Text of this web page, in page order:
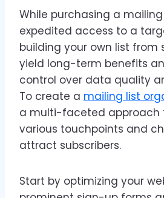
While purchasing a
expedited access to a
building your own list from
yield long-term benefits
control over data quality
To create a mailing list
a multi-faceted approach
various touchpoints and
attract subscribers.
Start by optimizing your